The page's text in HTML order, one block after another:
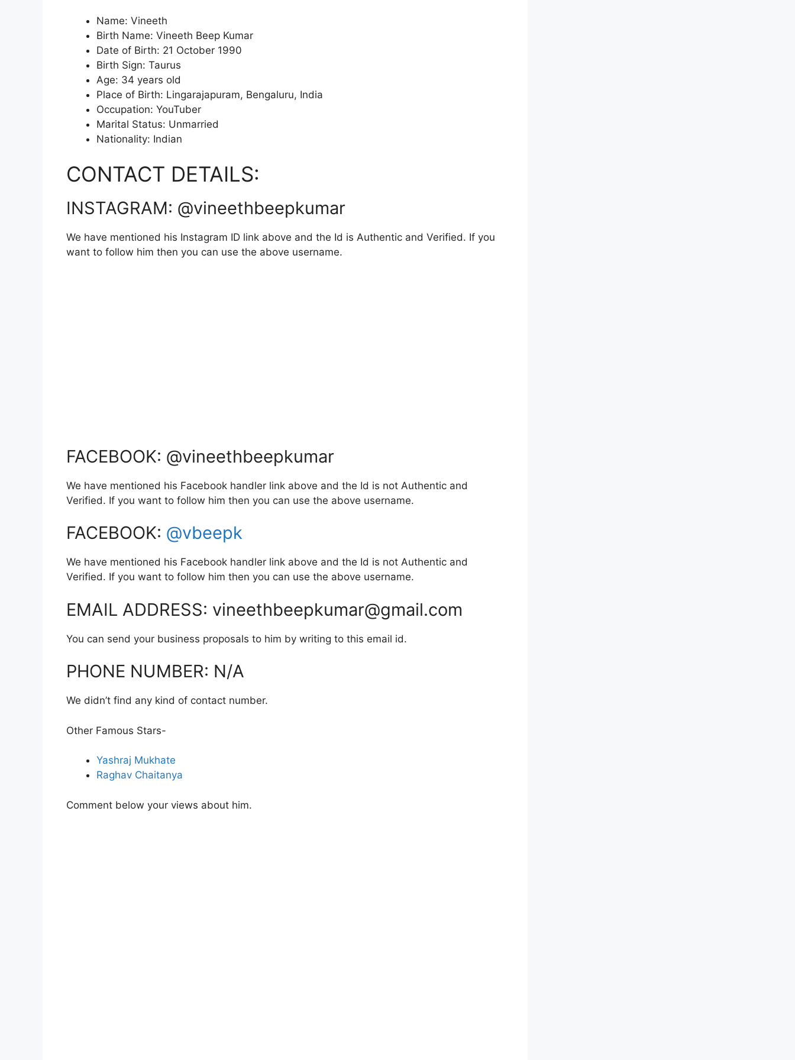
Name: Vineeth
Birth Name: Vineeth Beep Kumar
Date of Birth: 21 October 1990
Birth Sign: Taurus
Age: 34 years old
Place of Birth: Lingarajapuram, Bengaluru, India
Occupation: YouTuber
Marital Status: Unmarried
Nationality: Indian
CONTACT DETAILS:
INSTAGRAM: @vineethbeepkumar
We have mentioned his Instagram ID link above and the Id is Authentic and Verified. If you
want to follow him then you can use the above username.
FACEBOOK: @vineethbeepkumar
We have mentioned his Facebook handler link above and the Id is not Authentic and
Verified. If you want to follow him then you can use the above username.
FACEBOOK: @vbeepk
We have mentioned his Facebook handler link above and the Id is not Authentic and
Verified. If you want to follow him then you can use the above username.
EMAIL ADDRESS: vineethbeepkumar@gmail.com
You can send your business proposals to him by writing to this email id.
PHONE NUMBER: N/A
We didn’t find any kind of contact number.
Other Famous Stars-
Yashraj Mukhate
Raghav Chaitanya
Comment below your views about him.